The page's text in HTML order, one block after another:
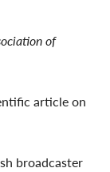
of
article on
broadcaster